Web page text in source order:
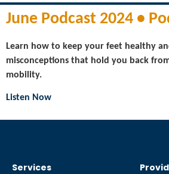
New Breastfeeding
June Podcast 2024 •
Learn how to keep your feet healthy
misconceptions that hold you back
mobility.
Listen Now
Services